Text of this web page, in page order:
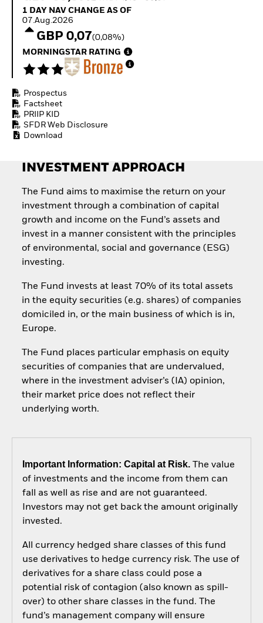
How to start investing
ETFs
1 Day NAV Change as of 07.Aug.2026
1 DAY NAV CHANGE AS OF
07.Aug.2026
GBP 0,07(0,08%)
MORNINGSTAR RATING
Prospectus
Factsheet
PRIIP KID
SFDR Web Disclosure
Download
INVESTMENT APPROACH
The Fund aims to maximise the return on your
investment through a combination of capital
growth and income on the Fund’s assets and
invest in a manner consistent with the principles
of environmental, social and governance (ESG)
investing.
The Fund invests at least 70% of its total assets
in the equity securities (e.g. shares) of companies
domiciled in, or the main business of which is in,
Europe.
The Fund places particular emphasis on equity
securities of companies that are undervalued,
where in the investment adviser’s (IA) opinion,
their market price does not reflect their
underlying worth.
Important Information: Capital at Risk.The value
of investments and the income from them can
fall as well as rise and are not guaranteed.
Investors may not get back the amount originally
invested.
All currency hedged share classes of this fund
use derivatives to hedge currency risk. The use of
derivatives for a share class could pose a
potential risk of contagion (also known as spill-
over) to other share classes in the fund. The
fund’s management company will ensure